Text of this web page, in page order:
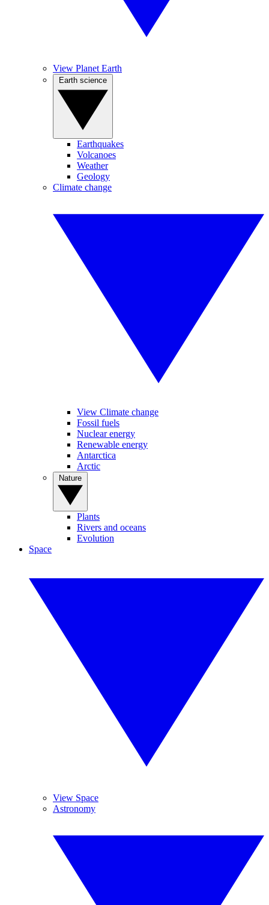
View Planet Earth
Earthquakes
Volcanoes
Weather
Geology
Climate change
View Climate change
Fossil fuels
Nuclear energy
Renewable energy
Antarctica
Arctic
Plants
Rivers and oceans
Evolution
Space
View Space
Astronomy